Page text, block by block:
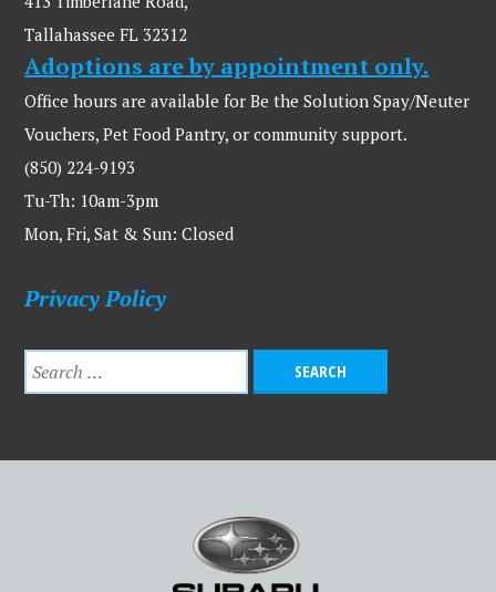
Tallahassee FL 32312
Adoptions are by appointment only.
Office hours are available for Be the Solution Spay/Neuter
Vouchers, Pet Food Pantry, or community support.
(850) 224-9193
Tu-Th: 10am-3pm
Mon, Fri, Sat & Sun: Closed
Privacy Policy